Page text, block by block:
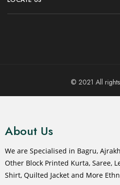
© 2021 All
About Us
We are Specialised in Bagru,
Other Block Printed Kurta, Saree,
Shirt, Quilted Jacket and More